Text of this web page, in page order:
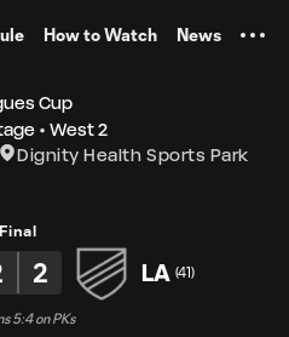
How to Watch News
Cup
West 2
Dignity Health Sports Park
Final
2 LA (41)
5:4 on PKs